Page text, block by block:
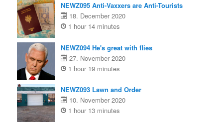
NEWZ095 Anti-Vaxxers are Anti-Tourists
18. December 2020
1 hour 14 minutes
NEWZ094 He's great with flies
27. November 2020
1 hour 19 minutes
NEWZ093 Lawn and Order
10. November 2020
1 hour 13 minutes